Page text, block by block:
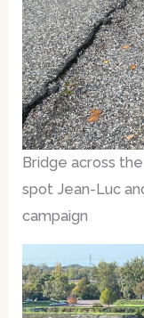
Bridge across
spot Jean-Luc
campaign